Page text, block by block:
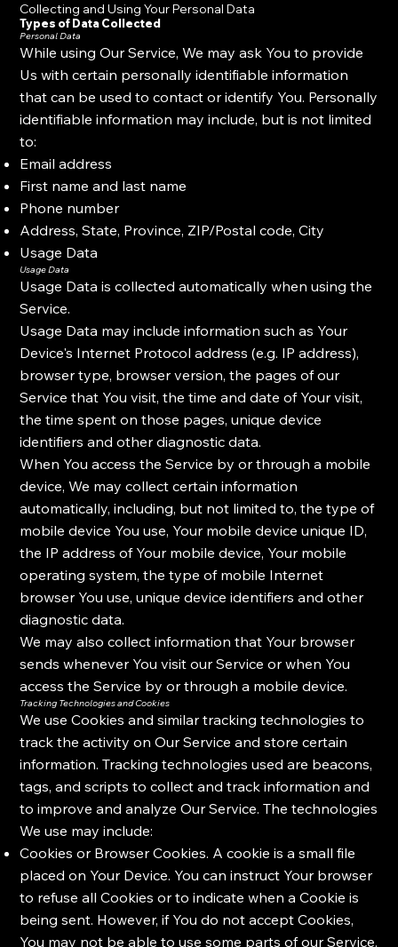
Collecting and Using Your Personal Data
Types of Data Collected
Personal Data
While using Our Service, We may ask You to provide
Us with certain personally identifiable information
that can be used to contact or identify You. Personally
identifiable information may include, but is not limited
to:
Email address
First name and last name
Phone number
Address, State, Province, ZIP/Postal code, City
Usage Data
Usage Data
Usage Data is collected automatically when using the
Service.
Usage Data may include information such as Your
Device's Internet Protocol address (e.g. IP address),
browser type, browser version, the pages of our
Service that You visit, the time and date of Your visit,
the time spent on those pages, unique device
identifiers and other diagnostic data.
When You access the Service by or through a mobile
device, We may collect certain information
automatically, including, but not limited to, the type of
mobile device You use, Your mobile device unique ID,
the IP address of Your mobile device, Your mobile
operating system, the type of mobile Internet
browser You use, unique device identifiers and other
diagnostic data.
We may also collect information that Your browser
sends whenever You visit our Service or when You
access the Service by or through a mobile device.
Tracking Technologies and Cookies
We use Cookies and similar tracking technologies to
track the activity on Our Service and store certain
information. Tracking technologies used are beacons,
tags, and scripts to collect and track information and
to improve and analyze Our Service. The technologies
We use may include:
Cookies or Browser Cookies. A cookie is a small file
placed on Your Device. You can instruct Your browser
to refuse all Cookies or to indicate when a Cookie is
being sent. However, if You do not accept Cookies,
You may not be able to use some parts of our Service.